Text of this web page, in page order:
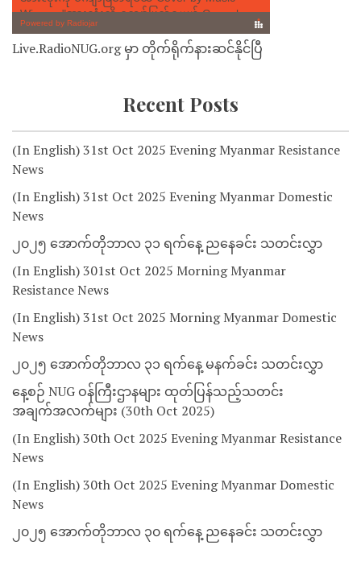
Live.RadioNUG.org မှာ တိုက်ရိုက်နားဆင်နိုင်ပြီ
Recent Posts
(In English) 31st Oct 2025 Evening Myanmar Resistance
News
(In English) 31st Oct 2025 Evening Myanmar Domestic
News
၂၀၂၅ အောက်တိုဘာလ ၃၁ ရက်နေ့ ညနေခင်း သတင်းလွှာ
(In English) 301st Oct 2025 Morning Myanmar
Resistance News
(In English) 31st Oct 2025 Morning Myanmar Domestic
News
၂၀၂၅ အောက်တိုဘာလ ၃၁ ရက်နေ့ မနက်ခင်း သတင်းလွှာ
နေ့စဉ် NUG ဝန်ကြီးဌာနများ ထုတ်ပြန်သည့်သတင်း
အချက်အလက်များ (30th Oct 2025)
(In English) 30th Oct 2025 Evening Myanmar Resistance
News
(In English) 30th Oct 2025 Evening Myanmar Domestic
News
၂၀၂၅ အောက်တိုဘာလ ၃၀ ရက်နေ့ ညနေခင်း သတင်းလွှာ